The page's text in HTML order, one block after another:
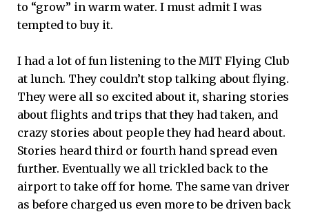
to “grow” in warm water. I must admit I was
tempted to buy it.
I had a lot of fun listening to the MIT Flying Club
at lunch. They couldn’t stop talking about flying.
They were all so excited about it, sharing stories
about flights and trips that they had taken, and
crazy stories about people they had heard about.
Stories heard third or fourth hand spread even
further. Eventually we all trickled back to the
airport to take off for home. The same van driver
as before charged us even more to be driven back